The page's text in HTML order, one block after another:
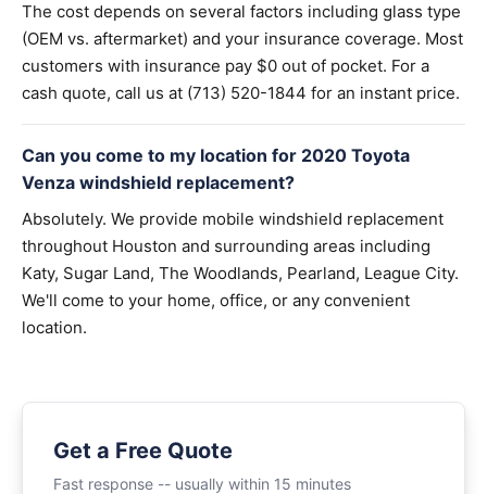
The cost depends on several factors including glass type
(OEM vs. aftermarket) and your insurance coverage. Most
customers with insurance pay $0 out of pocket. For a
cash quote, call us at (713) 520-1844 for an instant price.
Can you come to my location for 2020 Toyota
Venza windshield replacement?
Absolutely. We provide mobile windshield replacement
throughout Houston and surrounding areas including
Katy, Sugar Land, The Woodlands, Pearland, League City.
We'll come to your home, office, or any convenient
location.
Get a Free Quote
Fast response -- usually within 15 minutes